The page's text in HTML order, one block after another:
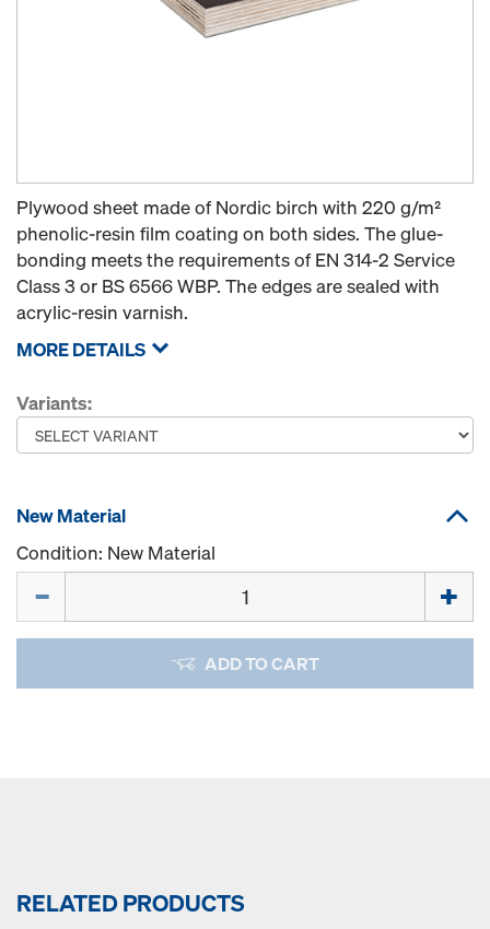
Plywood sheet made of Nordic birch with 220 g/m²
phenolic-resin film coating on both sides. The glue-
bonding meets the requirements of EN 314-2 Service
Class 3 or BS 6566 WBP. The edges are sealed with
acrylic-resin varnish.
MORE DETAILS
Variants:
New Material
Condition: New Material
ADD TO CART
RELATED PRODUCTS